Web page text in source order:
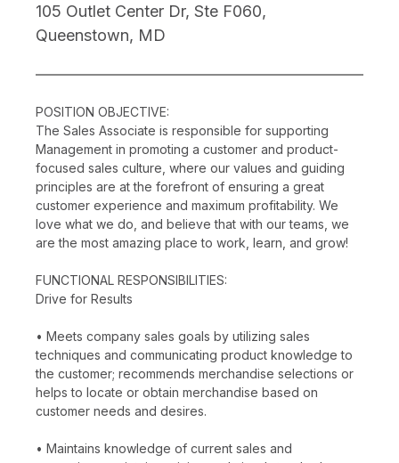
105 Outlet Center Dr, Ste F060,
Queenstown, MD
POSITION OBJECTIVE:
The Sales Associate is responsible for supporting
Management in promoting a customer and product-
focused sales culture, where our values and guiding
principles are at the forefront of ensuring a great
customer experience and maximum profitability. We
love what we do, and believe that with our teams, we
are the most amazing place to work, learn, and grow!
FUNCTIONAL RESPONSIBILITIES:
Drive for Results
• Meets company sales goals by utilizing sales
techniques and communicating product knowledge to
the customer; recommends merchandise selections or
helps to locate or obtain merchandise based on
customer needs and desires.
• Maintains knowledge of current sales and